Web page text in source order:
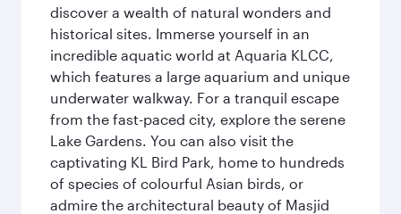
discover a wealth of natural wonders and
historical sites. Immerse yourself in an
incredible aquatic world at Aquaria KLCC,
which features a large aquarium and unique
underwater walkway. For a tranquil escape
from the fast-paced city, explore the serene
Lake Gardens. You can also visit the
captivating KL Bird Park, home to hundreds
of species of colourful Asian birds, or
admire the architectural beauty of Masjid